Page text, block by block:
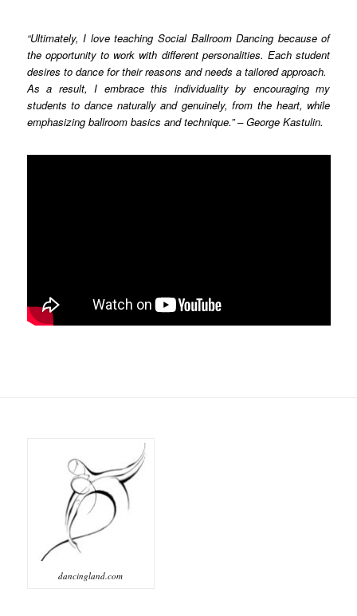
“Ultimately, I love teaching Social Ballroom Dancing because of
the opportunity to work with different personalities. Each student
desires to dance for their reasons and needs a tailored approach.
As a result, I embrace this individuality by encouraging my
students to dance naturally and genuinely, from the heart, while
emphasizing ballroom basics and technique.” – George Kastulin.
dancingland.com